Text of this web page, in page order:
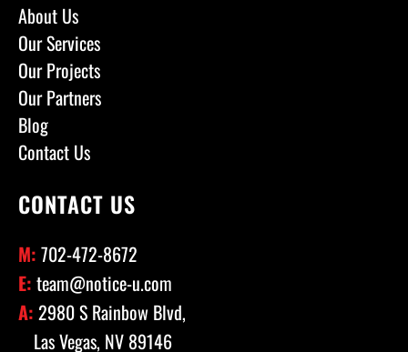
About Us
Our Services
Our Projects
Our Partners
Blog
Contact Us
CONTACT US
M: 702-472-8672
E: team@notice-u.com
A: 2980 S Rainbow Blvd,
Las Vegas, NV 89146